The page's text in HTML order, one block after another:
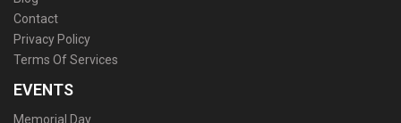
Contact
Privacy Policy
Terms Of Services
EVENTS
Memorial Day